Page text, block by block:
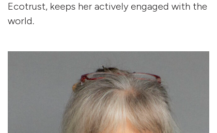
Ecotrust, keeps her actively engaged with the
world.